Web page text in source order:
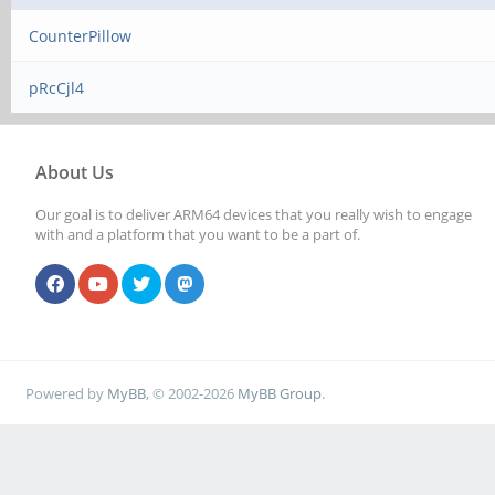
CounterPillow
pRcCjl4
About Us
Our goal is to deliver ARM64 devices that you really wish to engage
with and a platform that you want to be a part of.
Powered by MyBB, © 2002-2026 MyBB Group.